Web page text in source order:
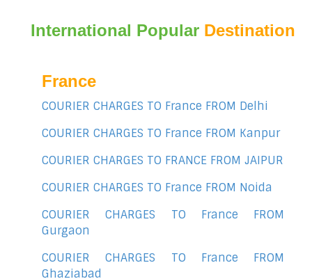
International Popular Destination
France
COURIER CHARGES TO France FROM Delhi
COURIER CHARGES TO France FROM Kanpur
COURIER CHARGES TO FRANCE FROM JAIPUR
COURIER CHARGES TO France FROM Noida
COURIER CHARGES TO France FROM
Gurgaon
COURIER CHARGES TO France FROM
Ghaziabad